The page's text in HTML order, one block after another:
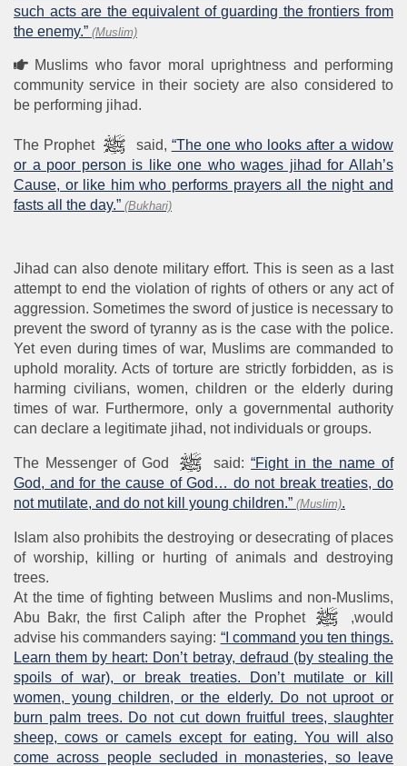
such acts are the equivalent of guarding the frontiers from
the enemy.” (Muslim)
Muslims who favor moral uprightness and performing
community service in their society are also considered to
be performing jihad.
The Prophet said, “The one who looks after a widow
or a poor person is like one who wages jihad for Allah’s
Cause, or like him who performs prayers all the night and
fasts all the day.” (Bukhari)
Jihad can also denote military effort. This is seen as a last
attempt to end the violation of rights of others or any act of
aggression. Sometimes the sword of justice is necessary to
prevent the sword of tyranny as is the case with the police.
Yet even during times of war, Muslims are commanded to
uphold morality. Acts of torture are strictly forbidden, as is
harming civilians, women, children or the elderly during
times of war. Furthermore, only a governmental authority
can declare a legitimate jihad, not individuals or groups.
The Messenger of God said:“Fight in the name of
God, and for the cause of God… do not break treaties, do
not mutilate, and do not kill young children.” (Muslim).
Islam also prohibits the destroying or desecrating of places
of worship, killing or hurting of animals and destroying
trees.
At the time of fighting between Muslims and non-Muslims,
Abu Bakr, the first Caliph after the Prophet
,would
advise his commanders saying: “I command you ten things.
Learn them by heart: Don’t betray, defraud (by stealing the
spoils of war), or break treaties. Don’t mutilate or kill
women, young children, or the elderly. Do not uproot or
burn palm trees. Do not cut down fruitful trees, slaughter
sheep, cows or camels except for eating. You will also
come across people secluded in monasteries, so leave